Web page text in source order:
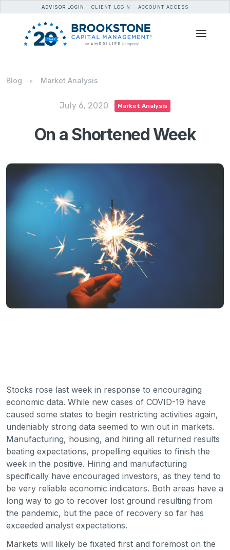
ADVISOR LOGIN CLIENT LOGIN ACCOUNT ACCESS
Blog Market Analysis
July 6, 2020 Market Analysis
On a Shortened Week
Stocks rose last week in response to encouraging
economic data. While new cases of COVID-19 have
caused some states to begin restricting activities again,
undeniably strong data seemed to win out in markets.
Manufacturing, housing, and hiring all returned results
beating expectations, propelling equities to finish the
week in the positive. Hiring and manufacturing
specifically have encouraged investors, as they tend to
be very reliable economic indicators. Both areas have a
long way to go to recover lost ground resulting from
the pandemic, but the pace of recovery so far has
exceeded analyst expectations.
Markets will likely be fixated first and foremost on the